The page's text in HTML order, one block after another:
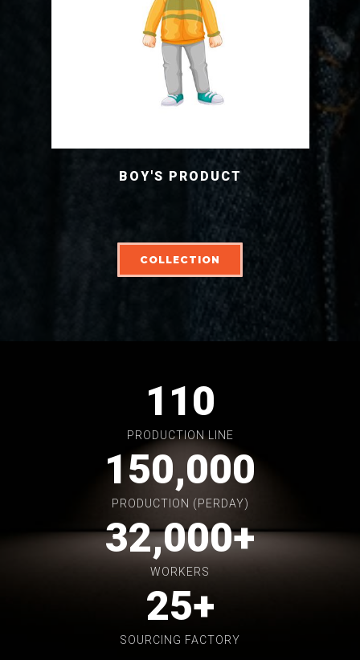
BOY'S PRODUCT
COLLECTION
110
PRODUCTION LINE
150,000
PRODUCTION (PERDAY)
32,000+
WORKERS
25+
SOURCING FACTORY